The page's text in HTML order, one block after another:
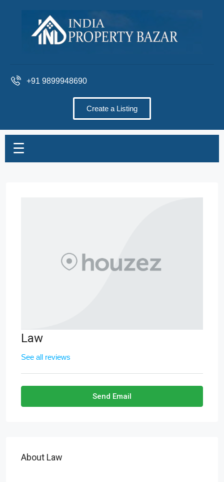
+91 9899948690
Create a Listing
☰
Law
See all reviews
Send Email
About Law